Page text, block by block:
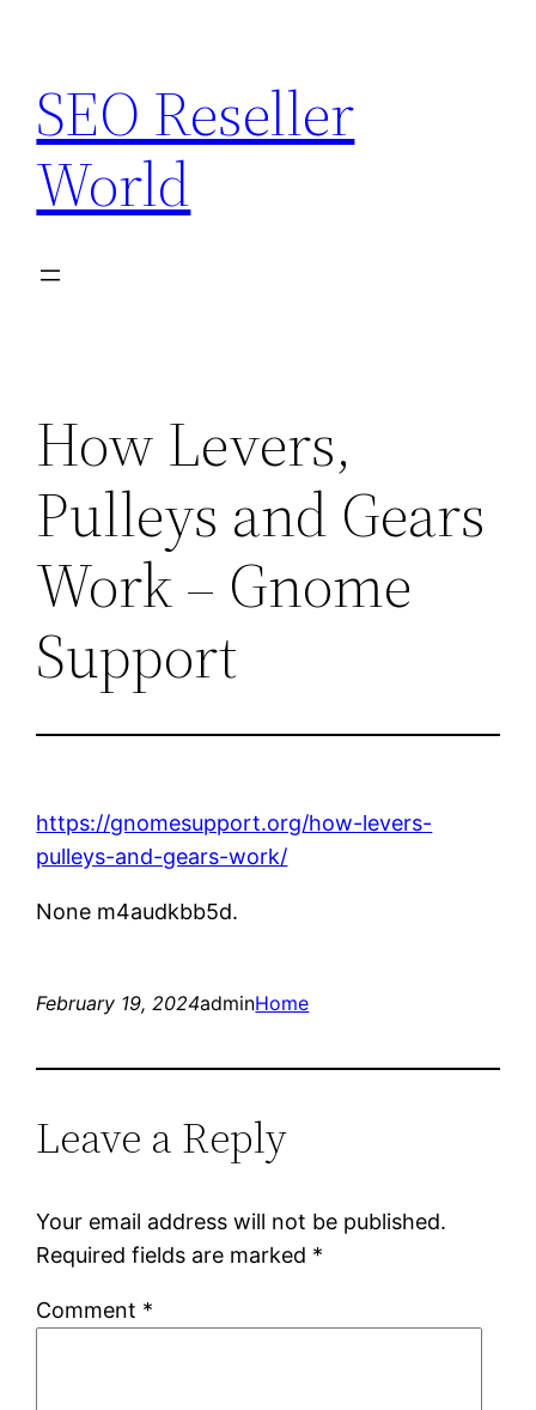
content
SEO Reseller
World
How Levers,
Pulleys and Gears
Work – Gnome
Support
https://gnomesupport.org/how-levers-
pulleys-and-gears-work/
None m4audkbb5d.
February 19, 2024adminHome
Leave a Reply
Your email address will not be published.
Required fields are marked *
Comment *